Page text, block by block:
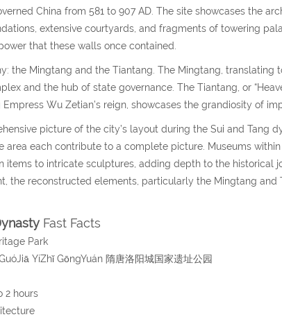
China from 581 to 907 AD. The site showcases the
extensive courtyards, and fragments of towering
that these walls once contained.
the Mingtang and the Tiantang. The Mingtang, translating
and the hub of state governance. The Tiantang, or
Wu Zetian’s reign, showcases the grandiosity of
picture of the city’s layout during the Sui and Tang
area each contribute to a complete picture. Museums
items to intricate sculptures, adding depth to the historical
the reconstructed elements, particularly the Mingtang and
Fast Facts
Park
YíZhǐ GōngYuán 隋唐洛阳城国家遗址公园
2 hours